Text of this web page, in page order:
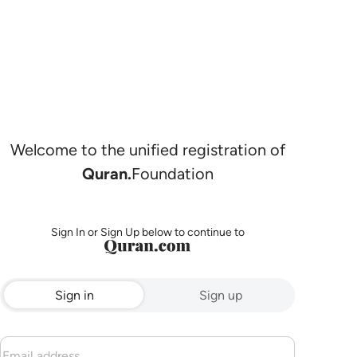
Welcome to the unified registration of
Quran.Foundation
Sign In or Sign Up below to continue to
Sign in Sign up